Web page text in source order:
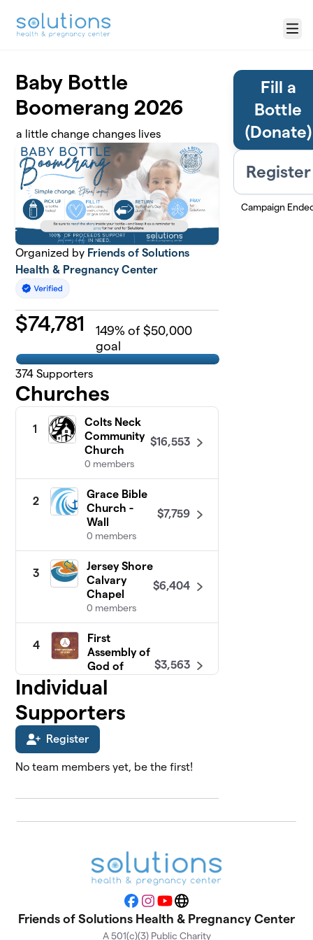
Menu
Baby Bottle
Boomerang 2026
a little change changes lives
Organized by Friends of Solutions
Health & Pregnancy Center
$74,781 149% of $50,000
goal
374 Supporters
Churches
1
Colts Neck
Community
Church
0 members
$16,553
2
Grace Bible
Church -
Wall
0 members
$7,759
3
Jersey Shore
Calvary
Chapel
0 members
$6,404
4
First
Assembly of
God of
Freehold
0 members
$3,563
5
North Shore
Fellowship
0 members
Church
Presbyterian
Church
0 members
$2,426
Tabernacle Baptist
Church
Individual
Supporters
Register
No team members yet, be the first!
Fill a
Bottle
(Donate)
Register
Campaign
Facebook
Instagram
YouTubeWebsite
Friends of Solutions Health & Pregnancy Center
A 501(c)(3) Public Charity